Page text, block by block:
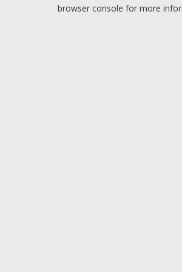
browser console for more